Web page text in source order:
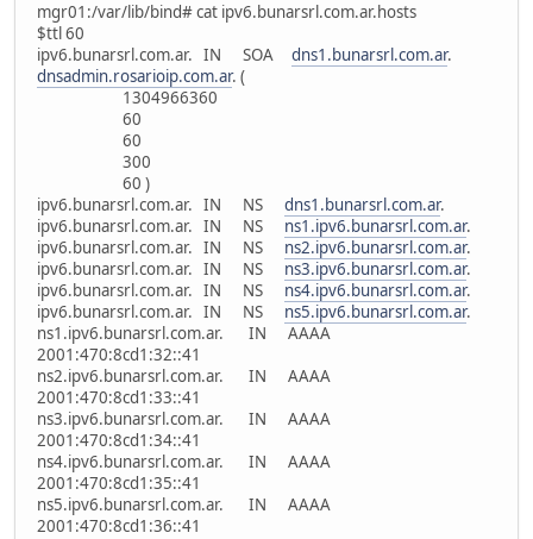
mgr01:/var/lib/bind# cat ipv6.bunarsrl.com.ar.hosts
$ttl 60
ipv6.bunarsrl.com.ar. IN SOA dns1.bunarsrl.com.ar.
dnsadmin.rosarioip.com.ar. (
1304966360
60
60
300
60 )
ipv6.bunarsrl.com.ar. IN NS dns1.bunarsrl.com.ar.
ipv6.bunarsrl.com.ar. IN NS ns1.ipv6.bunarsrl.com.ar.
ipv6.bunarsrl.com.ar. IN NS ns2.ipv6.bunarsrl.com.ar.
ipv6.bunarsrl.com.ar. IN NS ns3.ipv6.bunarsrl.com.ar.
ipv6.bunarsrl.com.ar. IN NS ns4.ipv6.bunarsrl.com.ar.
ipv6.bunarsrl.com.ar. IN NS ns5.ipv6.bunarsrl.com.ar.
ns1.ipv6.bunarsrl.com.ar. IN AAAA
2001:470:8cd1:32::41
ns2.ipv6.bunarsrl.com.ar. IN AAAA
2001:470:8cd1:33::41
ns3.ipv6.bunarsrl.com.ar. IN AAAA
2001:470:8cd1:34::41
ns4.ipv6.bunarsrl.com.ar. IN AAAA
2001:470:8cd1:35::41
ns5.ipv6.bunarsrl.com.ar. IN AAAA
2001:470:8cd1:36::41